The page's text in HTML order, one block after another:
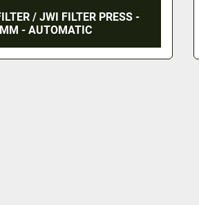
/ JWI FILTER PRESS -
- AUTOMATIC